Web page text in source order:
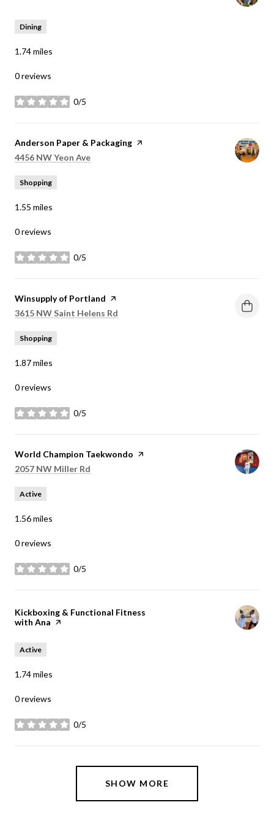
Dining
1.74miles
0 reviews
0/5
stars
Visit the
Anderson Paper & Packaging page on Yelp
Search
4456 NW Yeon Ave
Shopping
1.55 miles
0 reviews
0/5
stars
Visit the
Winsupply of Portland page on Yelp
Search
3615 NW Saint Helens Rd
Shopping
1.87miles
0 reviews
0/5
stars
Visit the
World Champion Taekwondo page on Yelp
Search
2057 NW Miller Rd
Active
1.56miles
0 reviews
0/5
stars
Visit the
Kickboxing & Functional Fitness
with Ana page on Yelp
Active
1.74miles
0 reviews
0/5
stars
SHOW MORE